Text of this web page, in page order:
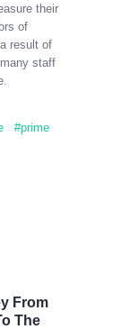
their
of
result of
staff
prime
From
The